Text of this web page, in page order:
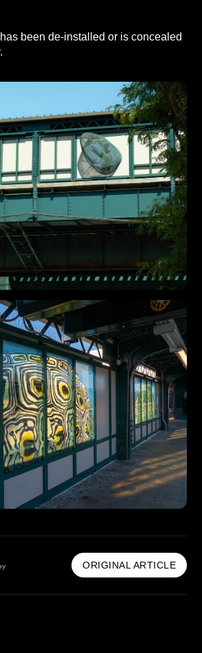
been de-installed or is concealed
ORIGINAL ARTICLE